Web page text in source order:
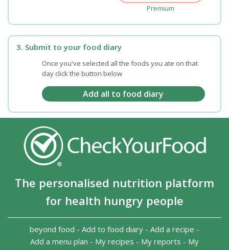
Premium
3. Submit to your food diary
Once you've selected all the foods you ate on that
day click the button below
The personalised nutrition platform
for health hungry people
beyond food - Add to food diary - Add a recipe -
Add a menu plan - My recipes - My reports - My